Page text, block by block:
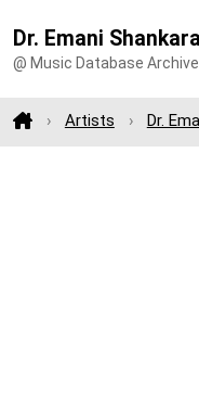
Dr. Emani
@ Music Database Archive
Artists Dr.